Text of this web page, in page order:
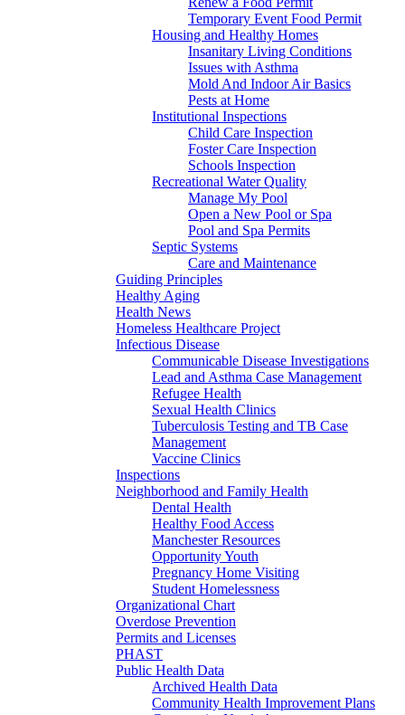
Temporary Event Food Permit
Housing and Healthy Homes
Insanitary Living Conditions
Issues with Asthma
Mold And Indoor Air Basics
Pests at Home
Institutional Inspections
Child Care Inspection
Foster Care Inspection
Schools Inspection
Recreational Water Quality
Manage My Pool
Open a New Pool or Spa
Pool and Spa Permits
Septic Systems
Care and Maintenance
Guiding Principles
Healthy Aging
Health News
Homeless Healthcare Project
Infectious Disease
Communicable Disease Investigations
Lead and Asthma Case Management
Refugee Health
Sexual Health Clinics
Tuberculosis Testing and TB Case
Management
Vaccine Clinics
Inspections
Neighborhood and Family Health
Dental Health
Healthy Food Access
Manchester Resources
Opportunity Youth
Pregnancy Home Visiting
Student Homelessness
Organizational Chart
Overdose Prevention
Permits and Licenses
PHAST
Public Health Data
Archived Health Data
Community Health Improvement Plans